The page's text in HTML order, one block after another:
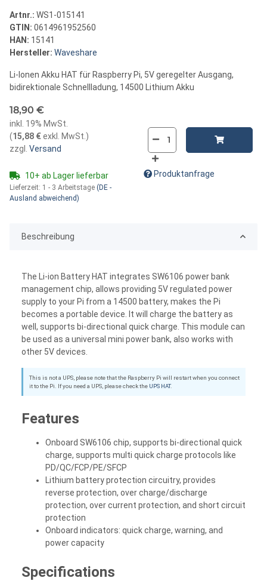
Artnr.: WS1-015141
GTIN: 0614961952560
HAN: 15141
Hersteller: Waveshare
Li-Ionen Akku HAT für Raspberry Pi, 5V geregelter Ausgang,
bidirektionale Schnellladung, 14500 Lithium Akku
18,90 €
inkl. 19% MwSt.
(15,88 €exkl. MwSt. )
zzgl.
Versand
10+ ab Lager lieferbar
Lieferzeit: 1 - 3 Arbeitstage (DE -
Ausland abweichend)
Produktanfrage
Beschreibung
The Li-ion Battery HAT integrates SW6106 power bank
management chip, allows providing 5V regulated power
supply to your Pi from a 14500 battery, makes the Pi
becomes a portable device. It will charge the battery as
well, supports bi-directional quick charge. This module can
be used as a universal mini power bank, also works with
other 5V devices.
This is not a UPS, please note that the Raspberry Pi will restart when you connect
it to the Pi. If you need a UPS, please check the UPS HAT.
Features
Onboard SW6106 chip, supports bi-directional quick
charge, supports multi quick charge protocols like
PD/QC/FCP/PE/SFCP
Lithium battery protection circuitry, provides
reverse protection, over charge/discharge
protection, over current protection, and short circuit
protection
Onboard indicators: quick charge, warning, and
power capacity
Specifications